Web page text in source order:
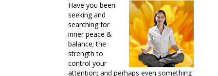
Have you been
seeking and
searching for
inner peace &
balance; the
strength to
control your
attention; and perhaps even something